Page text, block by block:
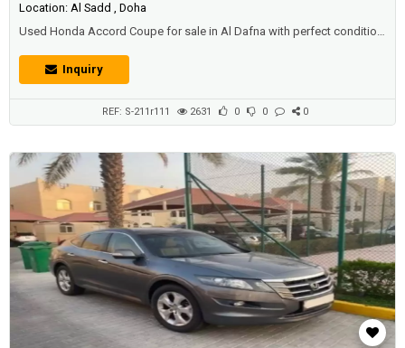
Location: Al Sadd , Doha
Used Honda Accord Coupe for sale in Al Dafna with perfect condition.
Inquiry
REF: S-211r111 2631 0 0 0